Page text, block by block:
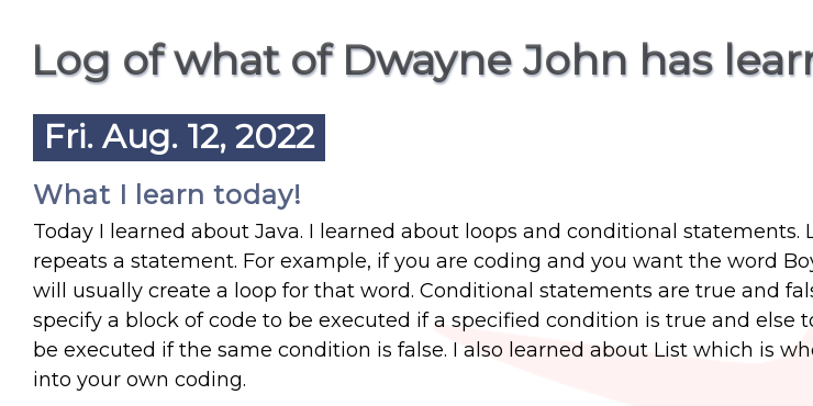
Log of what of Dwayne John has
Fri. Aug. 12, 2022
What I learn today!
Today I learned about Java. I learned about loops and conditional statements.
repeats a statement. For example, if you are coding and you want the word
will usually create a loop for that word. Conditional statements are true and
specify a block of code to be executed if a specified condition is true and else
be executed if the same condition is false. I also learned about List which is
into your own coding.